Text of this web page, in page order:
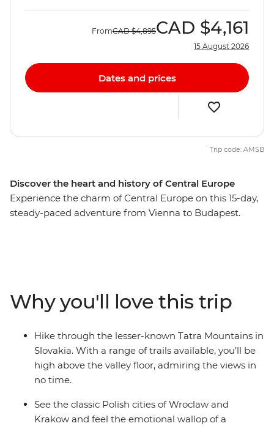
Discover the heart and history of Central Europe
Experience the charm of Central Europe on this 15-day,
steady-paced adventure from Vienna to Budapest.
coffee and cake at Vollpension – a local cafe that
empowers older members of the community. Visit the
classic Polish cities of Wroclaw and Krakow, join a
guided tour of the Auschwitz-Birkenau State Museum
and round off your journey with free time to uncover
Budapest’s eclectic neighbourhoods.
FromCAD $4,895CAD $4,161
15 August 2026
Dates and prices
Trip code: AMSB
Why you'll love this trip
Hike through the lesser-known Tatra Mountains in
Slovakia. With a range of trails available, you’ll be
high above the valley floor, admiring the views in
no time.
See the classic Polish cities of Wroclaw and
Krakow and feel the emotional wallop of a